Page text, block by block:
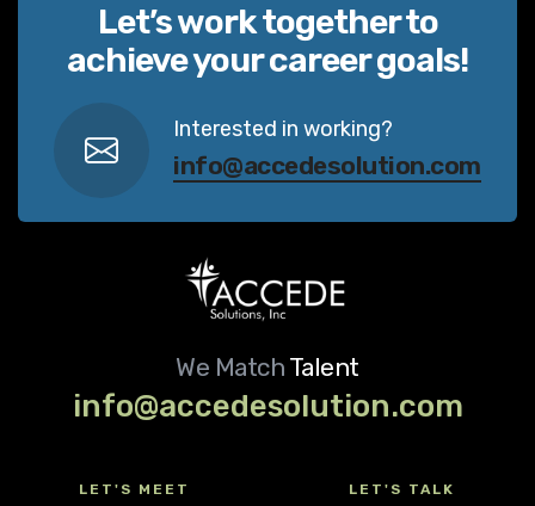
Let’s work together to
achieve your career goals!
Interested in working?
info@accedesolution.com
We Match Talent
info@accedesolution.com
LET'S MEET LET'S TALK